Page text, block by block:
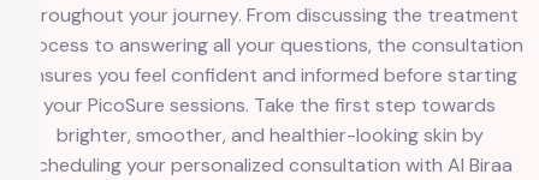
throughout your journey. From discussing the treatment
process to answering all your questions, the consultation
ensures you feel confident and informed before starting
your PicoSure sessions. Take the first step towards
brighter, smoother, and healthier-looking skin by
scheduling your personalized consultation with Al Biraa